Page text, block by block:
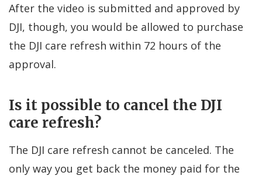
After the video is submitted and approved by
DJI, though, you would be allowed to purchase
the DJI care refresh within 72 hours of the
approval.
Is it possible to cancel the DJI
care refresh?
The DJI care refresh cannot be canceled. The
only way you get back the money paid for the